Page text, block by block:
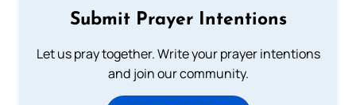
Submit Prayer Intentions
Let us pray together. Write your prayer intentions
and join our community.